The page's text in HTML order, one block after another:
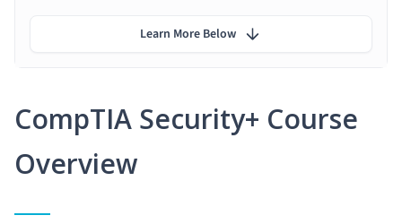
CompTIA Security+ Course
Overview
Learn More Below